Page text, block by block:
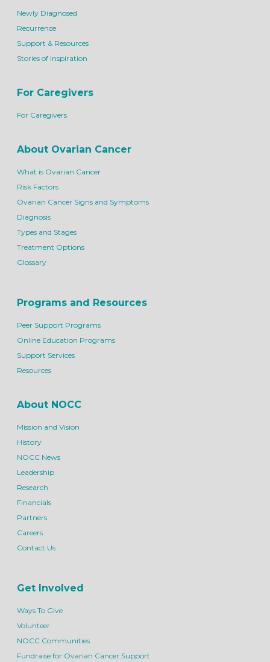
Newly Diagnosed
Recurrence
Support & Resources
Stories of Inspiration
For Caregivers
For Caregivers
About Ovarian Cancer
What is Ovarian Cancer
Risk Factors
Ovarian Cancer Signs and Symptoms
Diagnosis
Types and Stages
Treatment Options
Glossary
Programs and Resources
Peer Support Programs
Online Education Programs
Support Services
Resources
About NOCC
Mission and Vision
History
NOCC News
Leadership
Research
Financials
Partners
Careers
Contact Us
Get Involved
Ways To Give
Volunteer
NOCC Communities
Fundraise for Ovarian Cancer Support